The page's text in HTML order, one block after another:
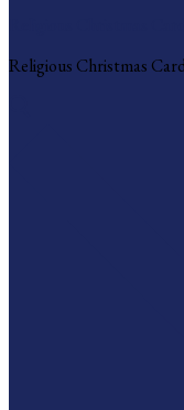
Religious Christmas